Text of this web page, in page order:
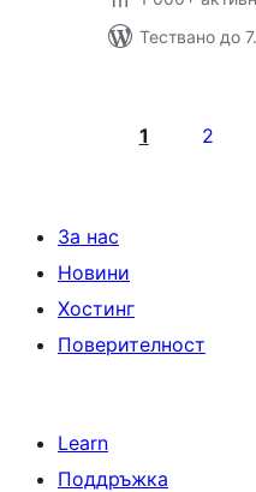
Тествано до
страници
1 2
За нас
Новини
Хостинг
Поверителност
Learn
Поддръжка